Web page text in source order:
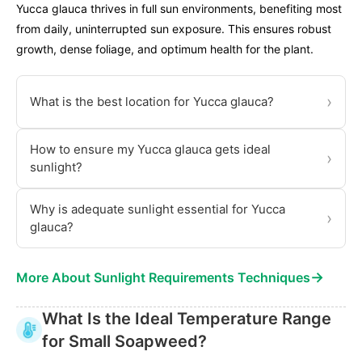
Yucca glauca thrives in full sun environments, benefiting most
from daily, uninterrupted sun exposure. This ensures robust
growth, dense foliage, and optimum health for the plant.
What is the best location for Yucca glauca? ›
How to ensure my Yucca glauca gets ideal
sunlight?
›
Why is adequate sunlight essential for Yucca
glauca?
›
More About Sunlight Requirements Techniques→
What Is the Ideal Temperature Range
for Small Soapweed?